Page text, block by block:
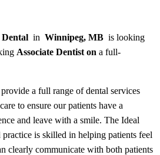
in Winnipeg, MB is looking
Associate Dentist on a full-
a full range of dental services
to ensure our patients have a
and leave with a smile. The Ideal
is skilled in helping patients feel
clearly communicate with both patients